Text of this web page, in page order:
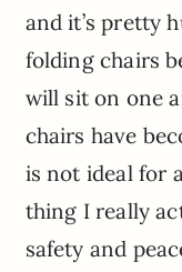
and it’s pretty
folding chairs
will sit on one
chairs have
is not ideal for
thing I really
safety and